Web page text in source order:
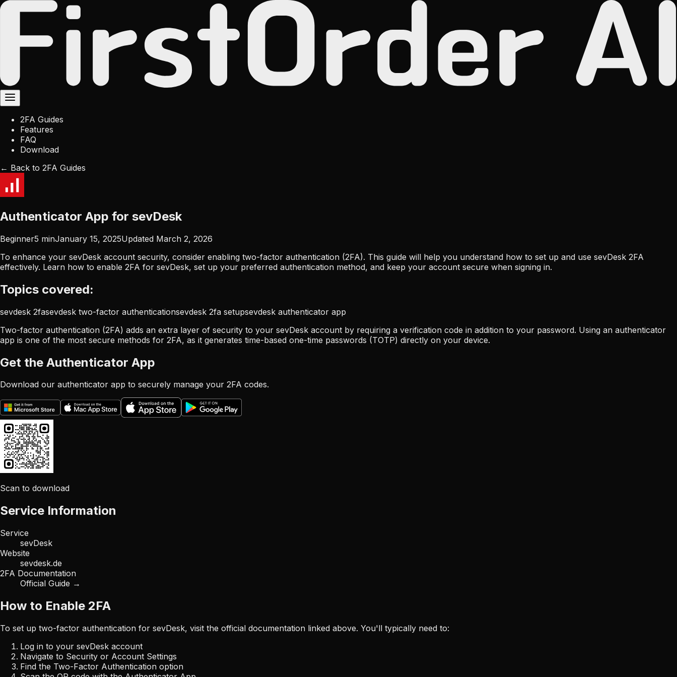
2FA Guides
Features
FAQ
Download
← Back to 2FA Guides
Authenticator App for sevDesk
Beginner5 minJanuary 15, 2025Updated March 2, 2026
To enhance your sevDesk account security, consider enabling two-factor authentication (2FA). This guide will help you understand how to set up and use sevDesk 2FA
effectively. Learn how to enable 2FA for sevDesk, set up your preferred authentication method, and keep your account secure when signing in.
Topics covered:
sevdesk 2fasevdesk two-factor authenticationsevdesk 2fa setupsevdesk authenticator app
Two-factor authentication (2FA) adds an extra layer of security to your sevDesk account by requiring a verification code in addition to your password. Using an authenticator
app is one of the most secure methods for 2FA, as it generates time-based one-time passwords (TOTP) directly on your device.
Get the Authenticator App
Download our authenticator app to securely manage your 2FA codes.
Scan to download
Service Information
Service
sevDesk
Website
sevdesk.de
2FA Documentation
Official Guide →
How to Enable 2FA
To set up two-factor authentication for sevDesk, visit the official documentation linked above. You'll typically need to:
Log in to your sevDesk account
Navigate to Security or Account Settings
Find the Two-Factor Authentication option